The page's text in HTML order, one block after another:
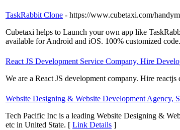
TaskRabbit Clone - https://www.cubetaxi.com/
Cubetaxi helps to Launch your own app like
available for Android and iOS. 100% customized
React JS Development Service Company, Hire
We are a React JS development company. Hire
Website Designing & Website Development Agency,
Tech Pacific Inc is a leading Website Designing &
etc in United State. [ Link Details ]